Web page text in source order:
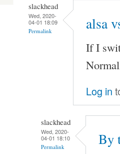
slackhead
Wed, 2020-
04-01 18:09
Permalink alsa
If I
Log in
slackhead
Wed, 2020-
04-01 18:10
Permalink By